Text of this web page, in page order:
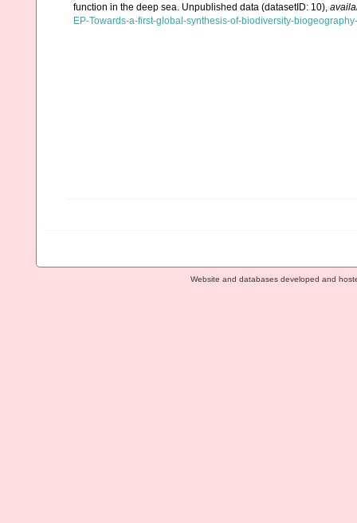
function in the deep sea. Unpublished data (datasetID: 10),
EP-Towards-a-first-global-synthesis-of-biodiversity-
Website and databases developed and